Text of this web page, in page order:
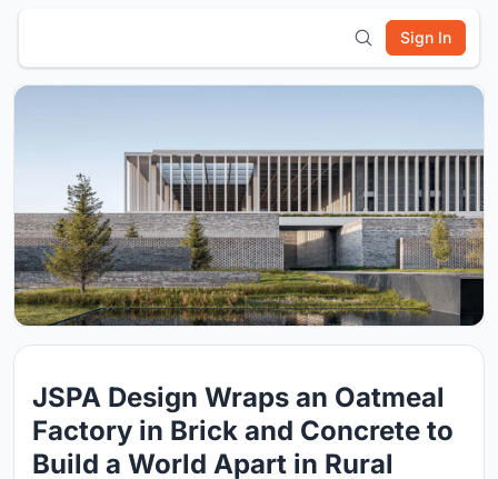
Sign In
JSPA Design Wraps an Oatmeal
Factory in Brick and Concrete to
Build a World Apart in Rural